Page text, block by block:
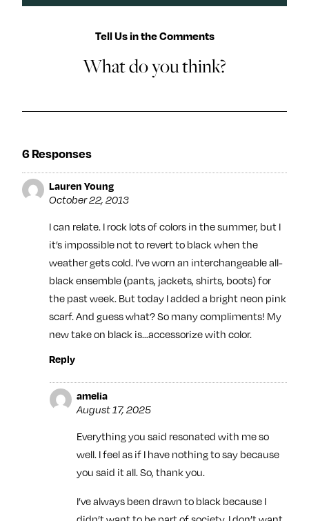
Tell Us in the Comments
What do you think?
6 Responses
Lauren Young
October 22, 2013
I can relate. I rock lots of colors in the summer, but I
it’s impossible not to revert to black when the
weather gets cold. I’ve worn an interchangeable all-
black ensemble (pants, jackets, shirts, boots) for
the past week. But today I added a bright neon pink
scarf. And guess what? So many compliments! My
new take on black is…accessorize with color.
Reply
amelia
August 17, 2025
Everything you said resonated with me so
well. I feel as if I have nothing to say because
you said it all. So, thank you.
I’ve always been drawn to black because I